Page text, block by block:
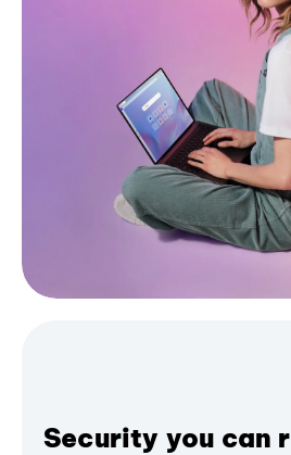
Security you can